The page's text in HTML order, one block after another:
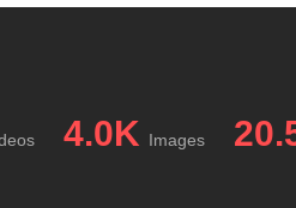
4.0K Images